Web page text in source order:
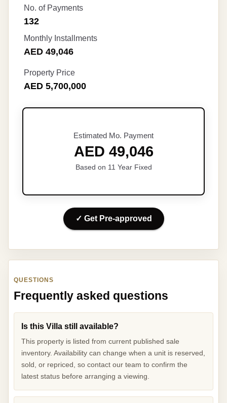
No. of Payments
132
Monthly Installments
AED 49,046
Property Price
AED 5,700,000
Estimated Mo. Payment
AED 49,046
Based on 11 Year Fixed
✓ Get Pre-approved
QUESTIONS
Frequently asked questions
Is this Villa still available?
This property is listed from current published sale
inventory. Availability can change when a unit is reserved,
sold, or repriced, so contact our team to confirm the
latest status before arranging a viewing.